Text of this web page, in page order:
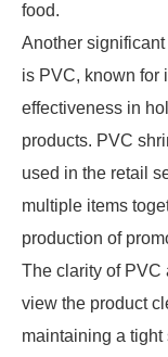
food.
Another
is PVC, known for
effectiveness in
products. PVC
used in the retail
multiple items
production of
The clarity of PVC
view the product
maintaining a tight